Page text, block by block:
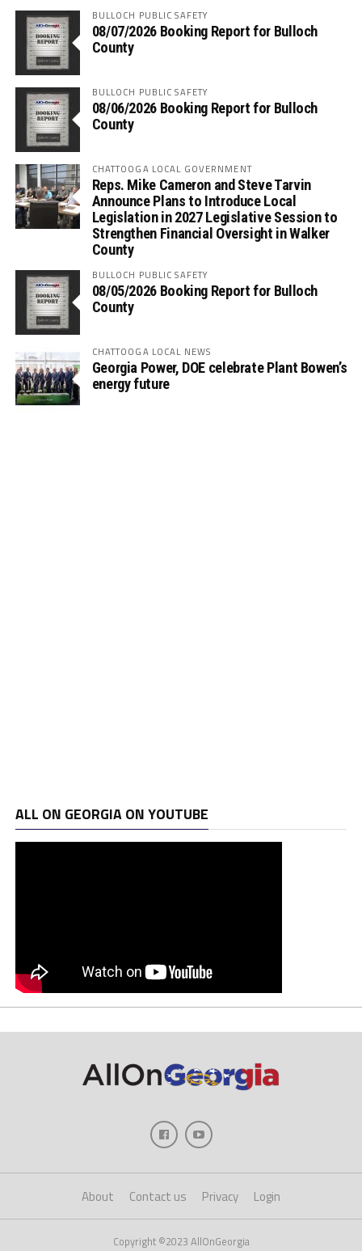
BULLOCH PUBLIC SAFETY
08/07/2026 Booking Report for Bulloch
County
BULLOCH PUBLIC SAFETY
08/06/2026 Booking Report for Bulloch
County
CHATTOOGA LOCAL GOVERNMENT
Reps. Mike Cameron and Steve Tarvin
Announce Plans to Introduce Local
Legislation in 2027 Legislative Session to
Strengthen Financial Oversight in Walker
County
BULLOCH PUBLIC SAFETY
08/05/2026 Booking Report for Bulloch
County
CHATTOOGA LOCAL NEWS
Georgia Power, DOE celebrate Plant Bowen’s
energy future
ALL ON GEORGIA ON YOUTUBE
About Contact us Privacy Login
Copyright ©2023 AllOnGeorgia